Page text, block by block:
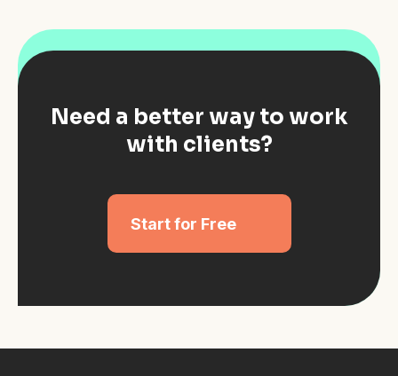
Need a better way to work
with clients?
Start for Free